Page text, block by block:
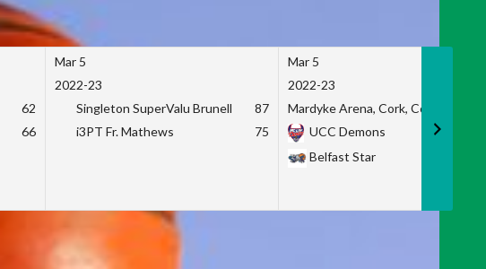
62
66
Mar 5
2022-23
Singleton SuperValu Brunell
87
i3PT Fr. Mathews
75
Mar 5
2022-23
Mardyke Arena, Cork, Co. Cork
UCC Demons
Belfast Star